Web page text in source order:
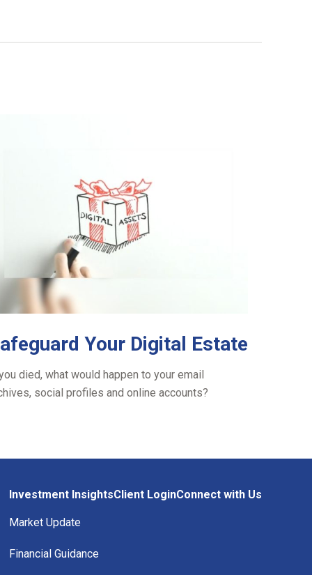
Your Digital Estate
died, what would happen to your email
social profiles and online accounts?
Investment Insights
Market Update
Financial Guidance
Client LoginConnect with Us